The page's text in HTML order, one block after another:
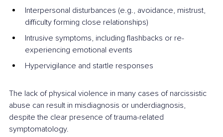
Interpersonal disturbances (e.g., avoidance, mistrust,
difficulty forming close relationships)
Intrusive symptoms, including flashbacks or re-
experiencing emotional events
Hypervigilance and startle responses
The lack of physical violence in many cases of narcissistic
abuse can result in misdiagnosis or underdiagnosis,
despite the clear presence of trauma-related
symptomatology.